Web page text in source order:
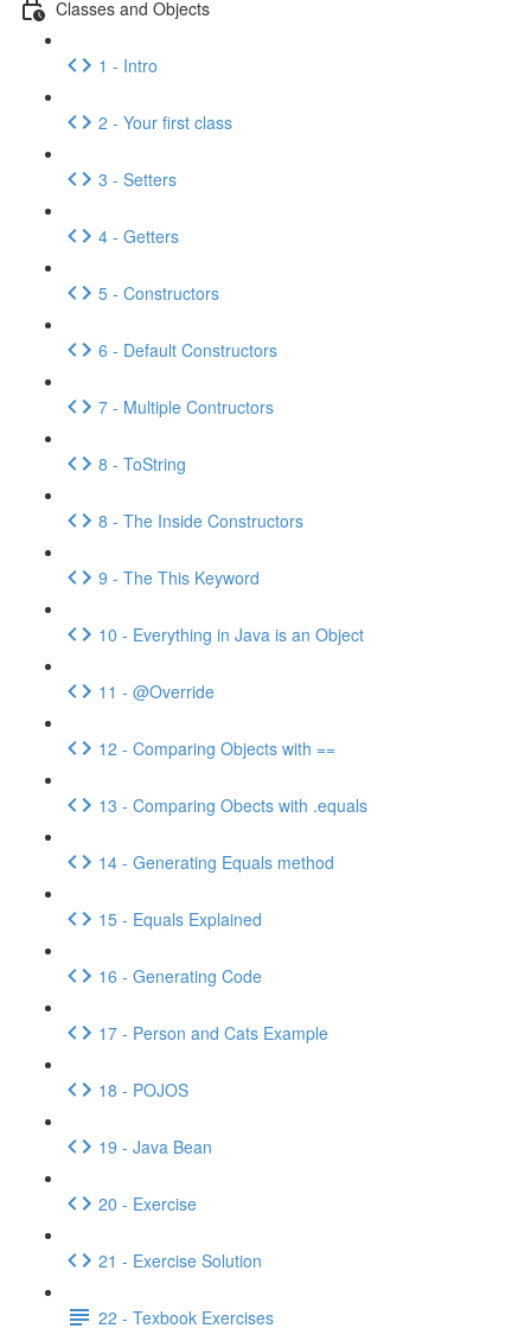
Classes and Objects
1 - Intro
2 - Your first class
3 - Setters
4 - Getters
5 - Constructors
6 - Default Constructors
7 - Multiple Contructors
8 - ToString
8 - The Inside Constructors
9 - The This Keyword
10 - Everything in Java is an Object
11 - @Override
12 - Comparing Objects with ==
13 - Comparing Obects with .equals
14 - Generating Equals method
15 - Equals Explained
16 - Generating Code
17 - Person and Cats Example
18 - POJOS
19 - Java Bean
20 - Exercise
21 - Exercise Solution
22 - Texbook Exercises